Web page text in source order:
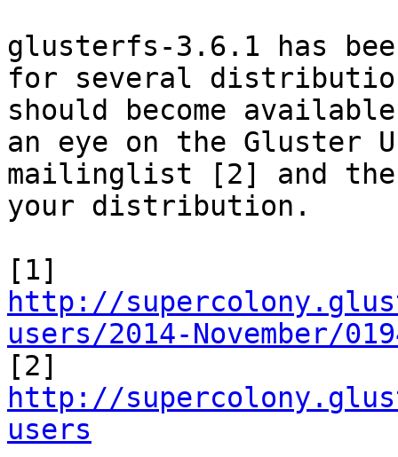
glusterfs-3.6.1 has
for several
should become
an eye on the Gluster
mailinglist [2] and
your distribution.
http://
users/2014-November/
http://
users